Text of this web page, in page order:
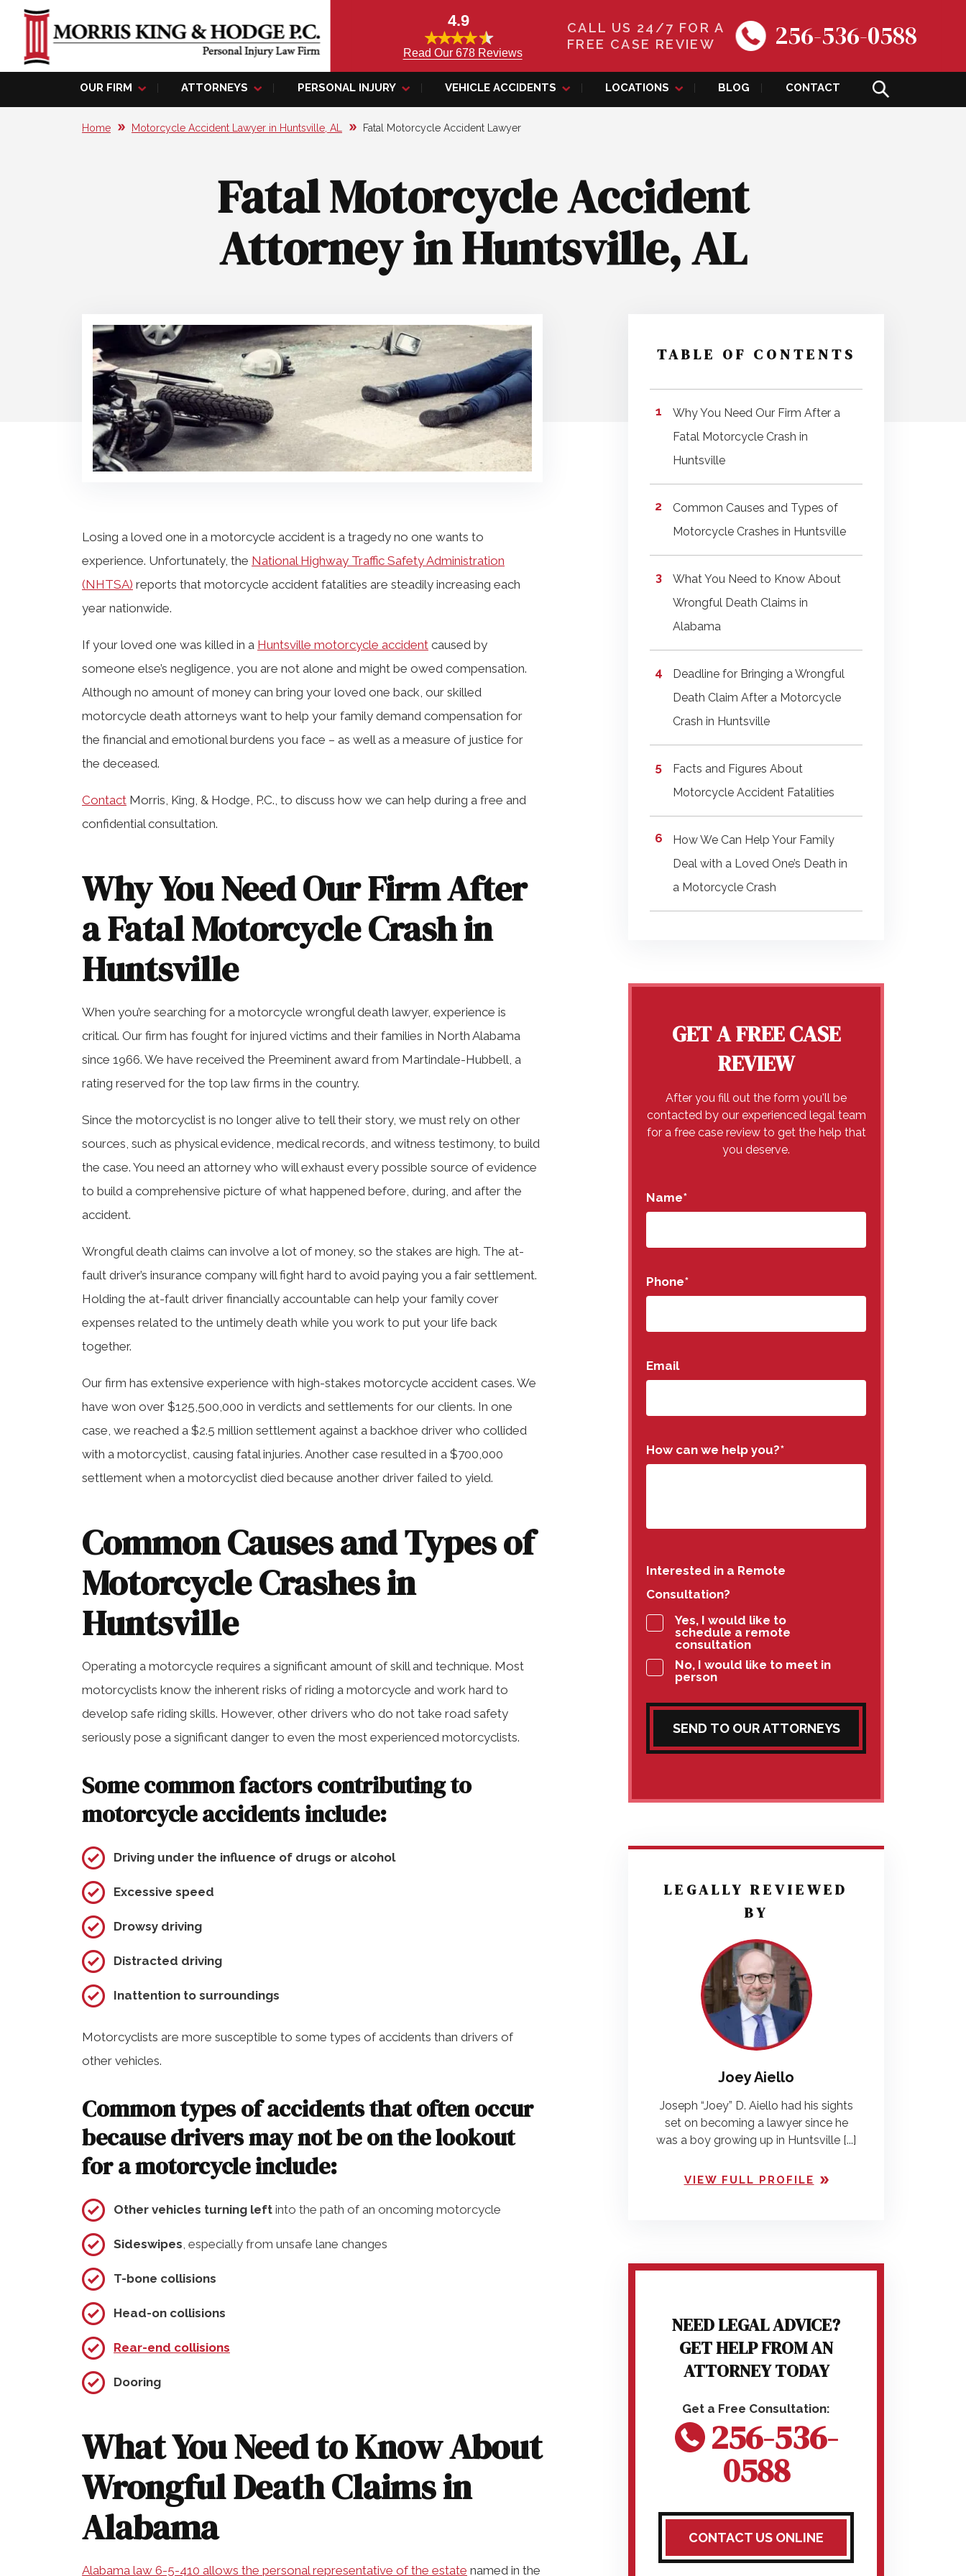
4.9
Read Our 678 Reviews
CALL US 24/7 FOR A
FREE CASE REVIEW
256-536-0588
OUR FIRM ATTORNEYS PERSONAL INJURY VEHICLE ACCIDENTS LOCATIONS BLOG CONTACT
Home Motorcycle Accident Lawyer in Huntsville, AL Fatal Motorcycle Accident Lawyer
Fatal Motorcycle Accident
Attorney in Huntsville, AL
Losing a loved one in a motorcycle accident is a tragedy no one wants to
experience. Unfortunately, the National Highway Traffic Safety Administration
(NHTSA) reports that motorcycle accident fatalities are steadily increasing each
year nationwide.
If your loved one was killed in a Huntsville motorcycle accident caused by
someone else’s negligence, you are not alone and might be owed compensation.
Although no amount of money can bring your loved one back, our skilled
motorcycle death attorneys want to help your family demand compensation for
the financial and emotional burdens you face – as well as a measure of justice for
the deceased.
Contact Morris, King, & Hodge, P.C., to discuss how we can help during a free and
confidential consultation.
Why You Need Our Firm After
a Fatal Motorcycle Crash in
Huntsville
When you’re searching for a motorcycle wrongful death lawyer, experience is
critical. Our firm has fought for injured victims and their families in North Alabama
since 1966. We have received the Preeminent award from Martindale-Hubbell, a
rating reserved for the top law firms in the country.
Since the motorcyclist is no longer alive to tell their story, we must rely on other
sources, such as physical evidence, medical records, and witness testimony, to build
the case. You need an attorney who will exhaust every possible source of evidence
to build a comprehensive picture of what happened before, during, and after the
accident.
Wrongful death claims can involve a lot of money, so the stakes are high. The at-
fault driver’s insurance company will fight hard to avoid paying you a fair settlement.
Holding the at-fault driver financially accountable can help your family cover
expenses related to the untimely death while you work to put your life back
together.
Our firm has extensive experience with high-stakes motorcycle accident cases. We
have won over $125,500,000 in verdicts and settlements for our clients. In one
case, we reached a $2.5 million settlement against a backhoe driver who collided
with a motorcyclist, causing fatal injuries. Another case resulted in a $700,000
settlement when a motorcyclist died because another driver failed to yield.
Common Causes and Types of
Motorcycle Crashes in
Huntsville
Operating a motorcycle requires a significant amount of skill and technique. Most
motorcyclists know the inherent risks of riding a motorcycle and work hard to
develop safe riding skills. However, other drivers who do not take road safety
seriously pose a significant danger to even the most experienced motorcyclists.
Some common factors contributing to
motorcycle accidents include:
Driving under the influence of drugs or alcohol
Excessive speed
Drowsy driving
Distracted driving
Inattention to surroundings
Motorcyclists are more susceptible to some types of accidents than drivers of
other vehicles.
Common types of accidents that often occur
because drivers may not be on the lookout
for a motorcycle include:
Other vehicles turning left into the path of an oncoming motorcycle
Sideswipes , especially from unsafe lane changes
T-bone collisions
Head-on collisions
Rear-end collisions
Dooring
What You Need to Know About
Wrongful Death Claims in
Alabama
Alabama law 6-5-410 allows the personal representative of the estate named in the
TABLE OF CONTENTS
Why You Need Our Firm After a
Fatal Motorcycle Crash in
Huntsville
Common Causes and Types of
Motorcycle Crashes in Huntsville
What You Need to Know About
Wrongful Death Claims in
Alabama
Deadline for Bringing a Wrongful
Death Claim After a Motorcycle
Crash in Huntsville
Facts and Figures About
Motorcycle Accident Fatalities
How We Can Help Your Family
Deal with a Loved One’s Death in
a Motorcycle Crash
GET A FREE CASE
REVIEW
After you fill out the form you'll be
contacted by our experienced legal team
for a free case review to get the help that
you deserve.
Name*
Phone*
Email
How can we help you?*
Interested in a Remote
Consultation?
Yes, I would like to
schedule a remote
consultation
No, I would like to meet in
person
SEND TO OUR ATTORNEYS
LEGALLY REVIEWED
BY
Joey Aiello
Joseph “Joey” D. Aiello had his sights
set on becoming a lawyer since he
was a boy growing up in Huntsville [...]
VIEW FULL PROFILE
NEED LEGAL ADVICE?
GET HELP FROM AN
ATTORNEY TODAY
256-536-
0588
CONTACT US ONLINE